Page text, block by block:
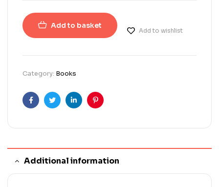
Add to basket
Add to wishlist
Category: Books
FacebookTwitterLinkedinPinterest
Additional information